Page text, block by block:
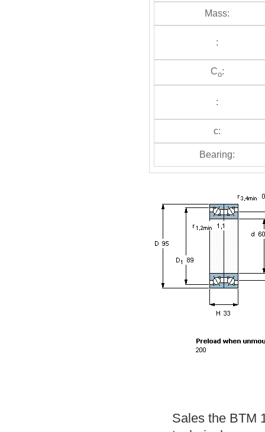
Mass:
:
Co:
:
c:
Bearing:
Sales the BTM